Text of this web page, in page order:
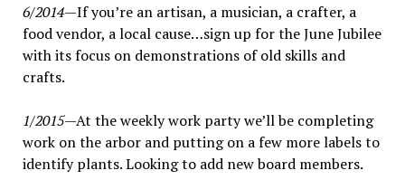
6/2014—If you’re an artisan, a musician, a crafter, a
food vendor, a local cause…sign up for the June Jubilee
with its focus on demonstrations of old skills and
crafts.
1/2015—At the weekly work party we’ll be completing
work on the arbor and putting on a few more labels to
identify plants. Looking to add new board members.